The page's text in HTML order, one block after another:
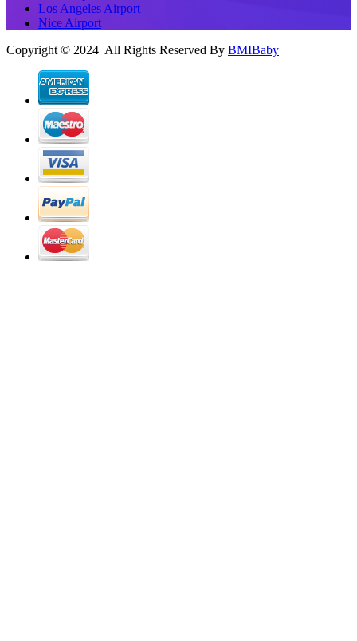
Los Angeles Airport
Nice Airport
Copyright © 2024 All Rights Reserved By BMIBaby